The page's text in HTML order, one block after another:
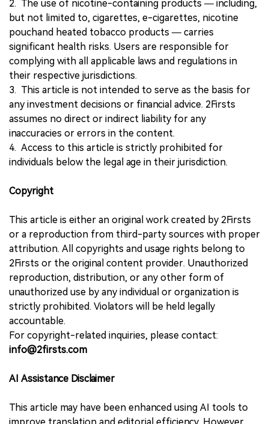
2. The use of nicotine-containing products — including,
but not limited to, cigarettes, e-cigarettes, nicotine
pouchand heated tobacco products — carries
significant health risks. Users are responsible for
complying with all applicable laws and regulations in
their respective jurisdictions.
3. This article is not intended to serve as the basis for
any investment decisions or financial advice. 2Firsts
assumes no direct or indirect liability for any
inaccuracies or errors in the content.
4. Access to this article is strictly prohibited for
individuals below the legal age in their jurisdiction.
Copyright
This article is either an original work created by 2Firsts
or a reproduction from third-party sources with proper
attribution. All copyrights and usage rights belong to
2Firsts or the original content provider. Unauthorized
reproduction, distribution, or any other form of
unauthorized use by any individual or organization is
strictly prohibited. Violators will be held legally
accountable.
For copyright-related inquiries, please contact:
info@2firsts.com
AI Assistance Disclaimer
This article may have been enhanced using AI tools to